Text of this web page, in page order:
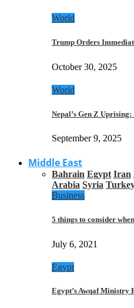
World
Trump Orders
October 30, 2025
World
Nepal’s Gen Z
September 9, 2025
Middle East
Bahrain Egypt Iran
Arabia Syria
Business
5 things to consider
July 6, 2021
Egypt
Egypt’s Awqaf Ministry